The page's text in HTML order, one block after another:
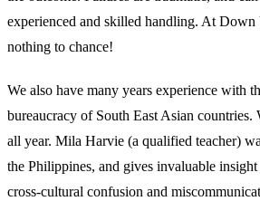
experienced and skilled handling. At Down
nothing to chance!
We also have many years experience with
bureaucracy of South East Asian
all year. Mila Harvie (a qualified teacher)
the Philippines, and gives invaluable
cross-cultural confusion and